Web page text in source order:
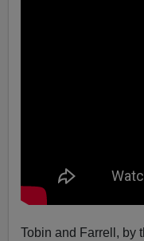
Tobin and Farrell, by